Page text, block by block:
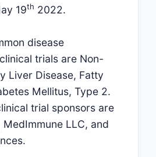
19th 2022.
disease
trials are Non-
Liver Disease, Fatty
Mellitus, Type 2.
trial sponsors are
LLC, and